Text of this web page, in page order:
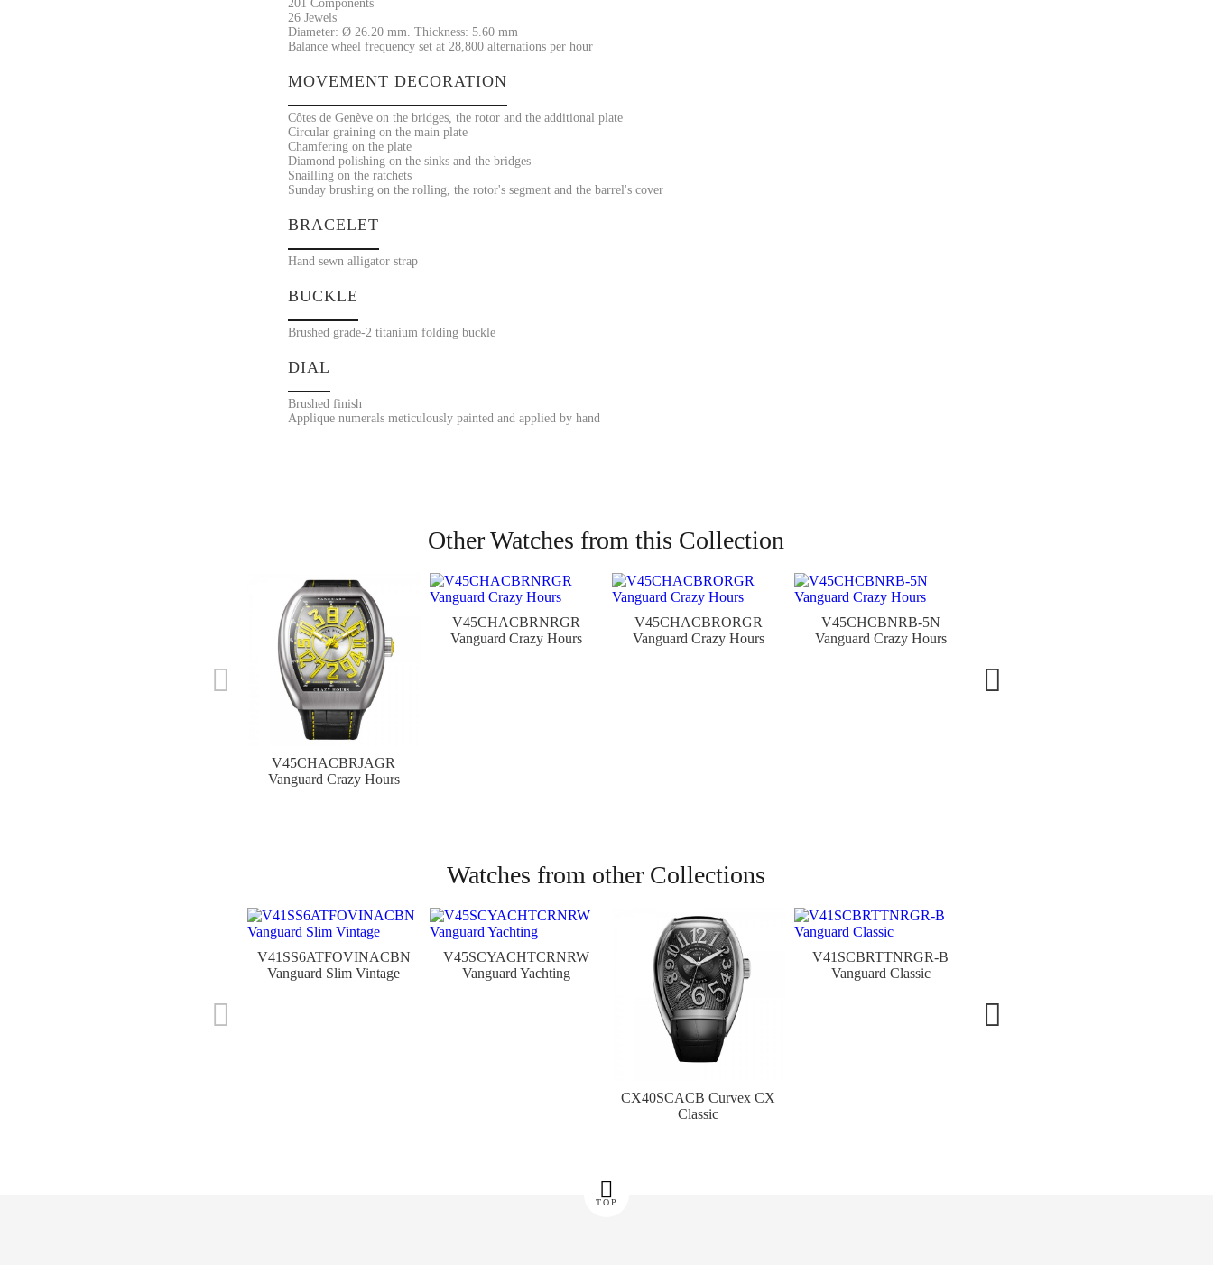
201 Components
26 Jewels
Diameter: Ø 26.20 mm. Thickness: 5.60 mm
Balance wheel frequency set at 28,800 alternations per hour
MOVEMENT DECORATION
Côtes de Genève on the bridges, the rotor and the additional plate
Circular graining on the main plate
Chamfering on the plate
Diamond polishing on the sinks and the bridges
Snailling on the ratchets
Sunday brushing on the rolling, the rotor's segment and the barrel's cover
BRACELET
Hand sewn alligator strap
BUCKLE
Brushed grade-2 titanium folding buckle
DIAL
Brushed finish
Applique numerals meticulously painted and applied by hand
Other Watches from this Collection
V45CHACBRJAGR
Vanguard Crazy Hours
V45CHACBRNRGR
Vanguard Crazy Hours
V45CHACBRORGR
Vanguard Crazy Hours
V45CHCBNRB-5N
Vanguard Crazy Hours
Watches from other Collections
V41SS6ATFOVINACBN
Vanguard Slim Vintage
V45SCYACHTCRNRW
Vanguard Yachting
CX40SCACB Curvex CX
Classic
V41SCBRTTNRGR-B
Vanguard Classic
TOP